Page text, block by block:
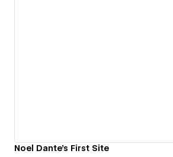
Noel Dante's First Site